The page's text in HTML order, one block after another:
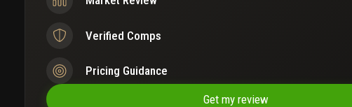
Verified Comps
Pricing Guidance
Get my review